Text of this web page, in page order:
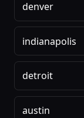
denver
indianapolis
detroit
austin